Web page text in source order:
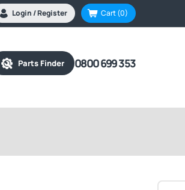
Login / Register Cart(0)
Parts Finder 0800 699 353